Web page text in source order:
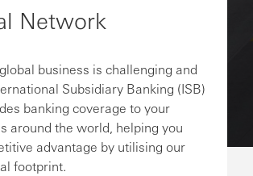
Network
business is challenging and
Subsidiary Banking (ISB)
banking coverage to your
around the world, helping you
advantage by utilising our
footprint.